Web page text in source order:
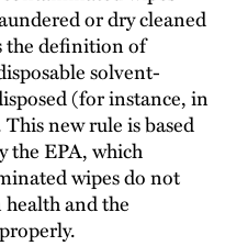
or dry cleaned
the definition of
solvent-
(for instance, in
new rule is based
the EPA, which
wipes do not
and the